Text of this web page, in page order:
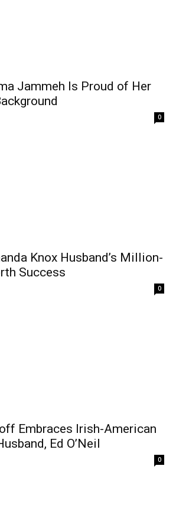
Jammeh Is Proud of Her
0
Knox Husband’s Million-
Success
0
Embraces Irish-American
Ed O’Neil
0